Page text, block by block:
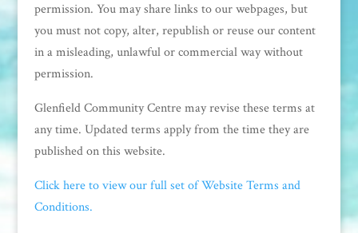
permission. You may share links to our webpages, but
you must not copy, alter, republish or reuse our content
in a misleading, unlawful or commercial way without
permission.
Glenfield Community Centre may revise these terms at
any time. Updated terms apply from the time they are
published on this website.
Click here to view our full set of Website Terms and
Conditions.